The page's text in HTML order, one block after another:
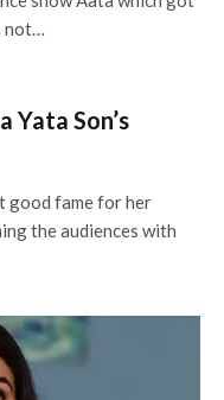
not…
Yata Son’s
good fame for her
the audiences with